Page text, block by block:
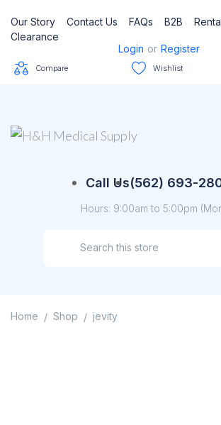
Our Story Contact Us FAQs B2B
Clearance
Login or Register
Compare Wishlist
Call Us(562) 693-
Hours: 9:00am to 5:00pm
Home / Shop / jevity